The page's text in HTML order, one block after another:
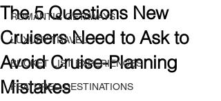
ROMANTIC GETAWAYS
LUXURY TRAVEL
BUCKET LIST EXPERIENCES
FEATURED DESTINATIONS
The 5 Questions New
Cruisers Need to Ask to
Avoid Cruise-Planning
Mistakes